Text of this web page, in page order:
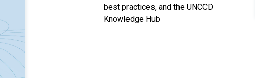
best practices, and the UNCCD
Knowledge Hub